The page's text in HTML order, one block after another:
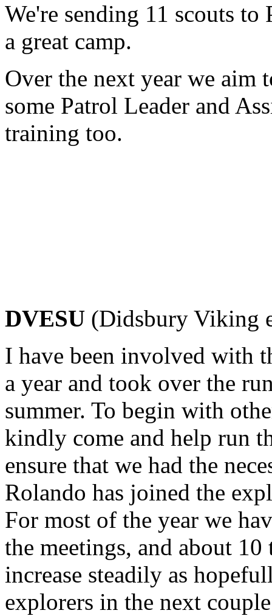
We're sending 11 scouts
a great camp.
Over the next year we aim
some Patrol Leader and
training too.
DVESU (Didsbury Viking
I have been involved with
a year and took over the
summer. To begin with
kindly come and help run
ensure that we had the
Rolando has joined the
For most of the year we
the meetings, and about
increase steadily as
explorers in the next